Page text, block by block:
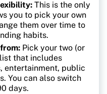
This is the only
you to pick your own
them over time to
habits.
Pick your two (or
that includes
entertainment, public
You can also switch
days.